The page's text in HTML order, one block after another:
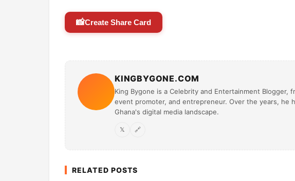
📸Create Share Card
KINGBYGONE.COM
King Bygone is a Celebrity and Entertainment Blogger,
event promoter, and entrepreneur. Over the years, he
Ghana's digital media landscape.
𝕏 🔗
RELATED POSTS